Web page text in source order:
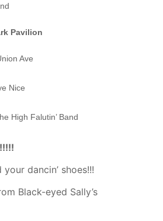
Pavilion
Ave
Nice
High Falutin’ Band
dancin’ shoes!!!
Black-eyed Sally’s